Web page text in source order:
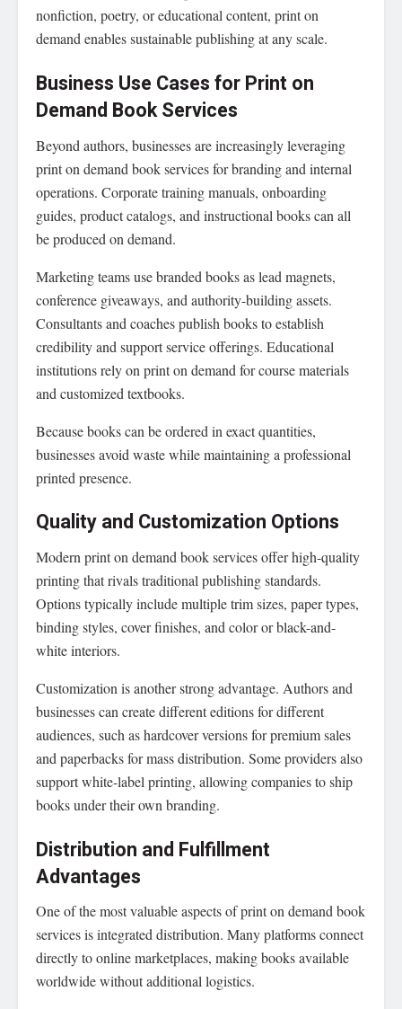
nonfiction, poetry, or educational content, print on
demand enables sustainable publishing at any scale.
Business Use Cases for Print on
Demand Book Services
Beyond authors, businesses are increasingly leveraging
print on demand book services for branding and internal
operations. Corporate training manuals, onboarding
guides, product catalogs, and instructional books can all
be produced on demand.
Marketing teams use branded books as lead magnets,
conference giveaways, and authority-building assets.
Consultants and coaches publish books to establish
credibility and support service offerings. Educational
institutions rely on print on demand for course materials
and customized textbooks.
Because books can be ordered in exact quantities,
businesses avoid waste while maintaining a professional
printed presence.
Quality and Customization Options
Modern print on demand book services offer high-quality
printing that rivals traditional publishing standards.
Options typically include multiple trim sizes, paper types,
binding styles, cover finishes, and color or black-and-
white interiors.
Customization is another strong advantage. Authors and
businesses can create different editions for different
audiences, such as hardcover versions for premium sales
and paperbacks for mass distribution. Some providers also
support white-label printing, allowing companies to ship
books under their own branding.
Distribution and Fulfillment
Advantages
One of the most valuable aspects of print on demand book
services is integrated distribution. Many platforms connect
directly to online marketplaces, making books available
worldwide without additional logistics.